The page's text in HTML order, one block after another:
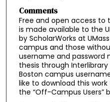
Comments
Free and open access to
is made available to the
by ScholarWorks at
campus and those
username and password
thesis through Interlibrary
Boston campus
like to download this
the “Off-Campus Users”